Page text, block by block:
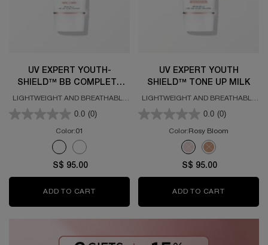
UV EXPERT YOUTH-
SHIELD™ BB COMPLETE
SPF50 PA++++
LIGHTWEIGHT AND BREATHABLE
0.0 (0)
Color:01
for UV EXPERT YOUTH-SHIELD™ BB COMPLETE SPF50
Selected
The product variation is out of stock, 01 color for UV EXPERT
Selected
The product variation is out of stock, 02 color for UV
S$ 95.00
ADD TO CART UV EXPERT YOUTH-SHIELD™ BB COMPLETE
UV EXPERT YOUTH
SHIELD™ TONE UP MILK
LIGHTWEIGHT AND BREATHABLE
0.0 (0)
Color: Rosy Bloom
for UV Expert Youth
Selected
The product variation
Selected
The product
S$ 95.00
ADD TO CART